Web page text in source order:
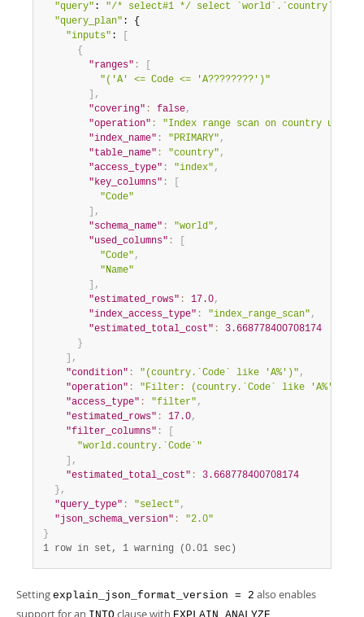
"query" : "/* select#1 */ select
"query_plan" : {
"inputs" :
{
"ranges" :
"('A' <= Code <= 'A????????')"
,
"covering" : false,
"operation" :
"Index range scan on country using
"index_name" : "PRIMARY" ,
"table_name" : "country" ,
"access_type" : "index" ,
"key_columns" :
"Code"
,
"schema_name" : "world" ,
"used_columns" :
"Code" ,
"Name"
,
"estimated_rows" : 17.0,
"index_access_type" : "index_range_scan" ,
"estimated_total_cost" :
3.668778400708174
}
,
"condition" : "(country.`Code` like 'A%')" ,
"operation" : "Filter: (country.`Code` like 'A%')"
"access_type" : "filter" ,
"estimated_rows" : 17.0,
"filter_columns" :
"world.country.`Code`"
,
"estimated_total_cost" :
3.668778400708174
} ,
"query_type" : "select" ,
"json_schema_version" :
"2.0"
}
1 row in set, 1 warning (0.01 sec)
Setting explain_json_format_version = 2 also enables
support for an
clause with